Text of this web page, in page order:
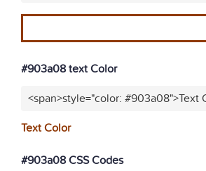
#903a08 text Color
<span>style="color: #903a08">Text
Text Color
#903a08 CSS Codes